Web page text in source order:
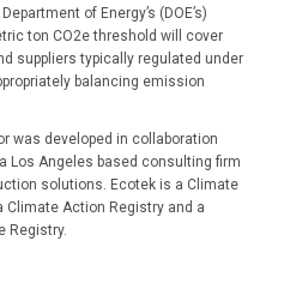
of Energy’s (DOE’s)
ton CO2e threshold will cover
suppliers typically regulated under
balancing emission
was developed in collaboration
Los Angeles based consulting firm
solutions. Ecotek is a Climate
Action Registry and a
Registry.